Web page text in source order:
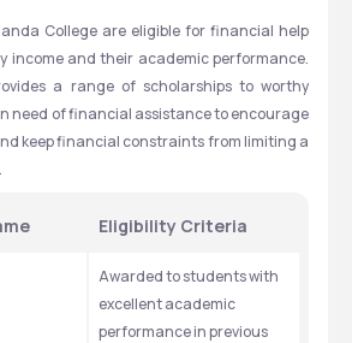
College are eligible for financial help
income and their academic performance.
a range of scholarships to worthy
need of financial assistance to encourage
keep financial constraints from limiting a
Eligibility Criteria
Awarded to students with
excellent academic
performance in previous